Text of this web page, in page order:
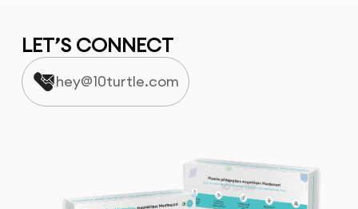
LET’S CONNECT
hey@10turtle.com